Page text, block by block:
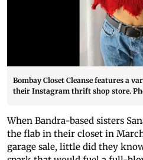
Bombay Closet Cleanse features a
their Instagram thrift shop store.
When Bandra-based sisters
the flab in their closet in
garage sale, little did they